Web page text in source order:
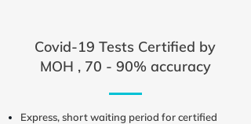
Covid-19 Tests Certified by
MOH , 70 - 90% accuracy
Express, short waiting period for certified